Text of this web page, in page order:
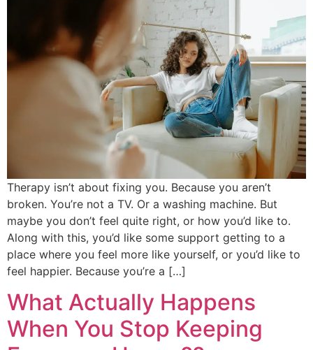
Therapy isn’t about fixing you. Because you aren’t
broken. You’re not a TV. Or a washing machine. But
maybe you don’t feel quite right, or how you’d like to.
Along with this, you’d like some support getting to a
place where you feel more like yourself, or you’d like to
feel happier. Because you’re a […]
What Actually Happens
When You Stop Keeping